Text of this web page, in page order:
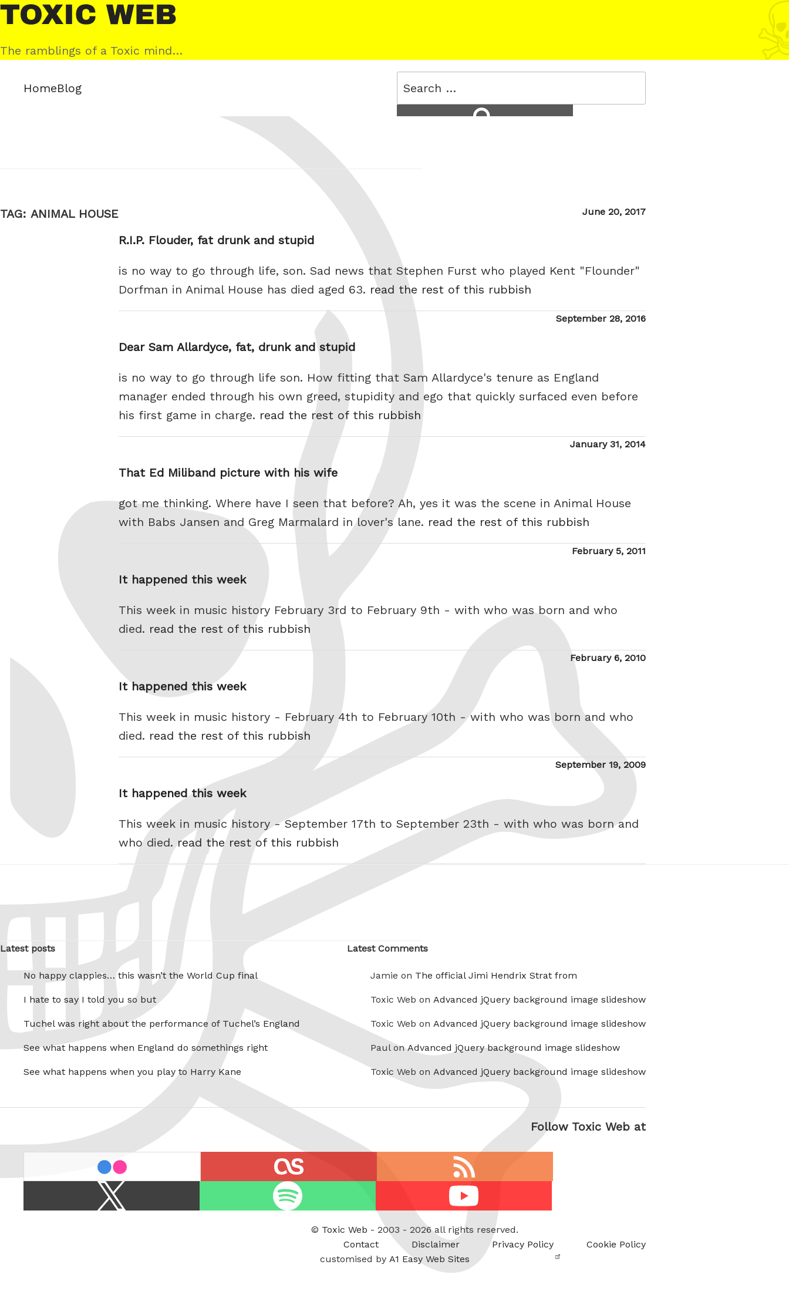
Skip
to
content
Toxic
Web
The ramblings of a Toxic mind…
HomeBlog
Search
for:
TAG: ANIMAL HOUSE
Posted
June 20, 2017
R.I.P. Flouder, fat drunk and stupid
is no way to go through life, son. Sad news that Stephen Furst who played Kent "Flounder"
Dorfman in Animal House has died aged 63. read the rest of this rubbish
Posted
September 28, 2016
Dear Sam Allardyce, fat, drunk and stupid
is no way to go through life son. How fitting that Sam Allardyce's tenure as England
manager ended through his own greed, stupidity and ego that quickly surfaced even before
his first game in charge. read the rest of this rubbish
Posted
January 31, 2014
That Ed Miliband picture with his wife
got me thinking. Where have I seen that before? Ah, yes it was the scene in Animal House
with Babs Jansen and Greg Marmalard in lover's lane. read the rest of this rubbish
Posted
February 5, 2011
It happened this week
This week in music history February 3rd to February 9th - with who was born and who
died. read the rest of this rubbish
Posted
on
February 6, 2010
It happened this week
This week in music history - February 4th to February 10th - with who was born and who
died. read the rest of this rubbish
Posted
September 19, 2009
It happened this week
This week in music history - September 17th to September 23th - with who was born and
who died.read the rest of this rubbish
Latest posts
No happy clappies… this wasn’t the World Cup final
I hate to say I told you so but
Tuchel was right about the performance of Tuchel’s England
See what happens when England do somethings right
See what happens when you play to Harry Kane
Latest Comments
Jamie on The official Jimi Hendrix Strat from
Toxic Web on Advanced jQuery background image slideshow
Toxic Web on Advanced jQuery background image slideshow
Paul onAdvanced jQuery background image slideshow
Toxic Web on Advanced jQuery background image slideshow
Follow Toxic Web at
feed
/
© Toxic Web - 2003 - 2026 all rights reserved.
Contact
Disclaimer Privacy Policy
Cookie Policy
customised by A1 Easy Web Sites